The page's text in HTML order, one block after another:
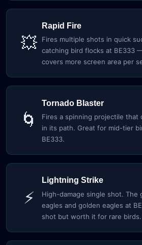
💥
Rapid Fire
Fires multiple shots in quick
catching bird flocks at BE333
covers more screen area per
🌀
Tornado Blaster
Fires a spinning projectile that
in its path. Great for mid-tier
BE333.
⚡
Lightning Strike
High-damage single shot.
eagles and golden eagles at
shot but worth it for rare birds.